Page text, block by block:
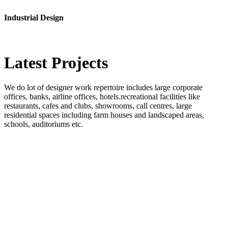
Industrial Design
Latest Projects
We do lot of designer work repertoire includes large corporate
offices, banks, airline offices, hotels.recreational facilities like
restaurants, cafes and clubs, showrooms, call centres, large
residential spaces including farm houses and landscaped areas,
schools, auditoriums etc.